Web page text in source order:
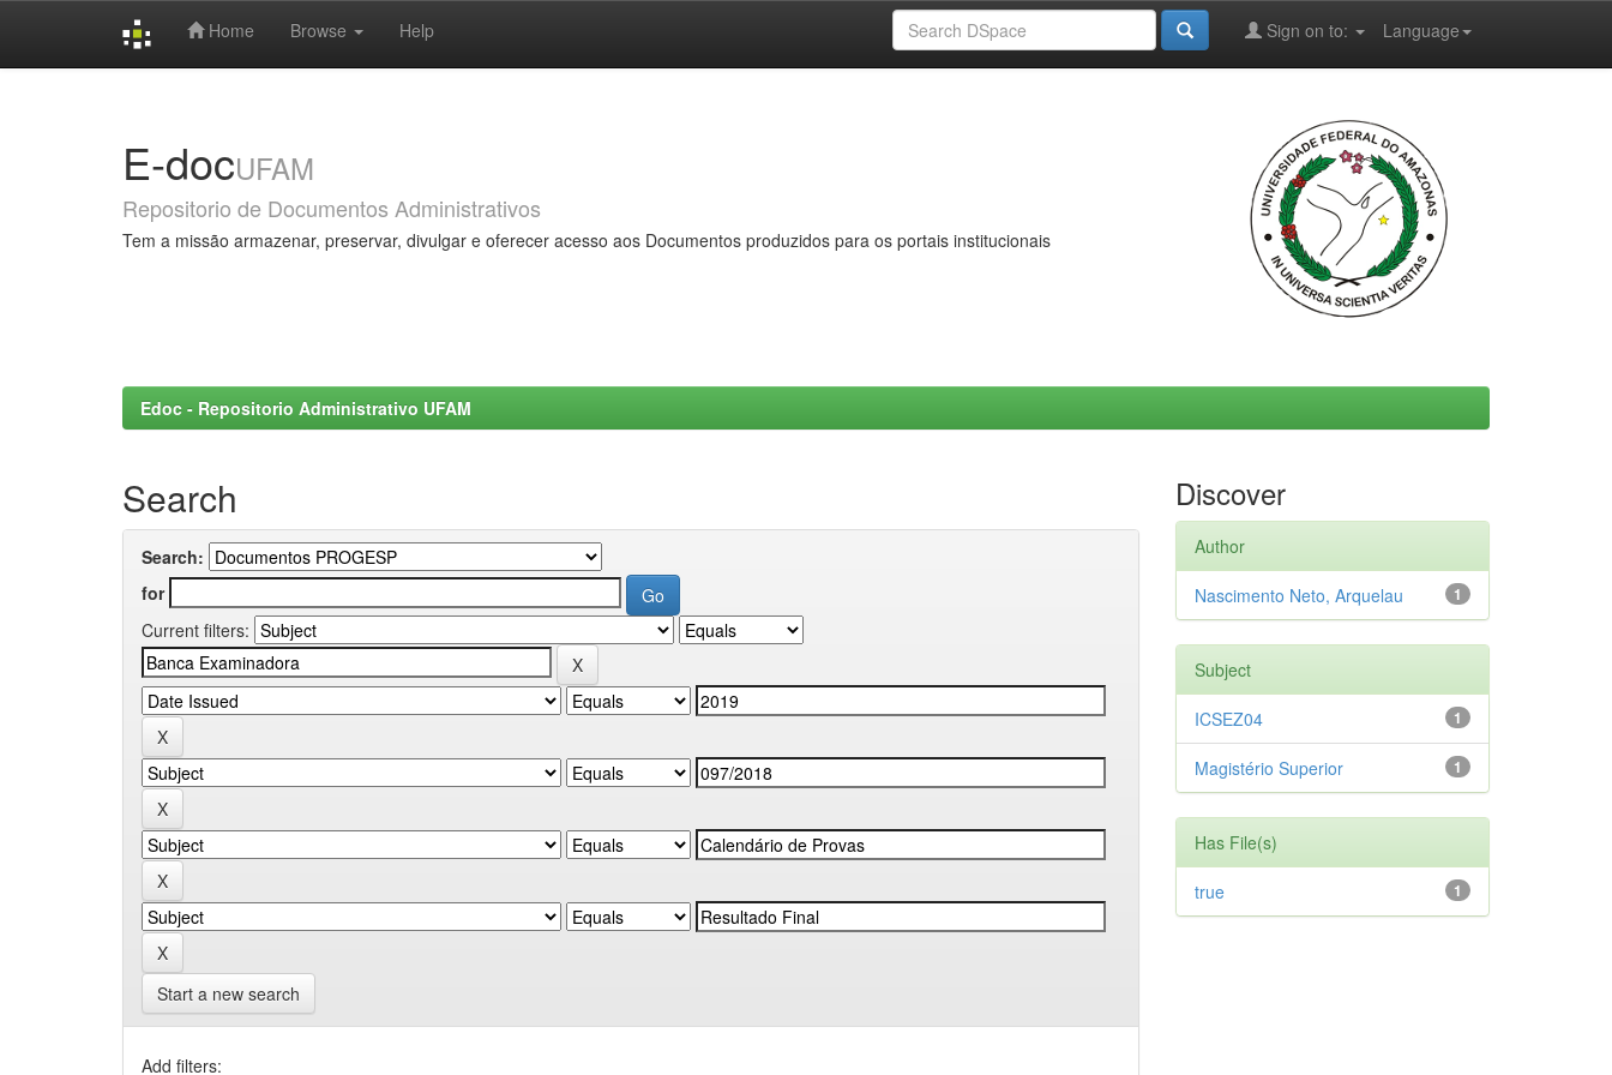
Home Browse Help Language
Sign on to:
E-docUFAM
Repositorio de Documentos Administrativos
Tem a missão armazenar, preservar, divulgar e oferecer acesso aos Documentos produzidos para os portais institucionais
Edoc - Repositorio Administrativo UFAM
Search
Search:
for
Current filters:
Start a new search
Add filters:
Discover
Author
1
Nascimento Neto, Arquelau
Subject
1
ICSEZ04
1
Magistério Superior
Has File(s)
1
true